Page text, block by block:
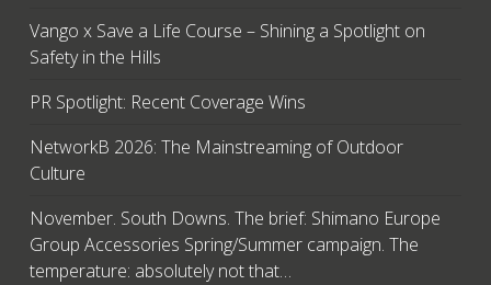
Vango x Save a Life Course – Shining a Spotlight on
Safety in the Hills
PR Spotlight: Recent Coverage Wins
NetworkB 2026: The Mainstreaming of Outdoor
Culture
November. South Downs. The brief: Shimano Europe
Group Accessories Spring/Summer campaign. The
temperature: absolutely not that…